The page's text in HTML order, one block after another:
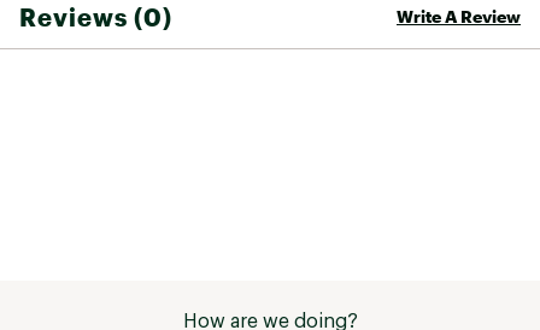
Reviews (0) Write A Review
How are we doing?